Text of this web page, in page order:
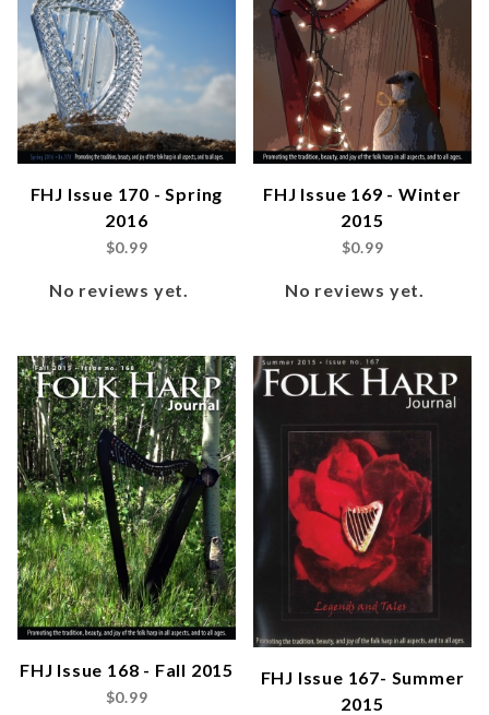
FHJ Issue 170 - Spring
2016
$0.99
No reviews yet.
FHJ Issue 169 - Winter
2015
$0.99
No reviews yet.
FHJ Issue 168 - Fall 2015
$0.99
FHJ Issue 167- Summer
2015